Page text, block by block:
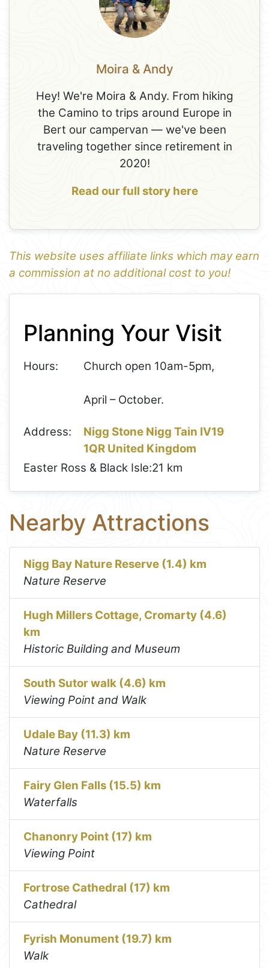
Moira & Andy
Hey! We're Moira & Andy. From hiking
the Camino to trips around Europe in
Bert our campervan — we've been
traveling together since retirement in
2020!
Read our full story here
This website uses affiliate links which may earn
a commission at no additional cost to you!
1
−
Planning Your Visit
Hours: Church open 10am-5pm,
April – October.
Address:
Nigg Stone Nigg Tain IV19
1QR United Kingdom
Easter Ross & Black Isle:21 km
Nearby Attractions
Nigg Bay Nature Reserve (1.4) km
Nature Reserve
Hugh Millers Cottage, Cromarty (4.6)
km
Historic Building and Museum
South Sutor walk (4.6) km
Viewing Point and Walk
Udale Bay (11.3) km
Nature Reserve
Fairy Glen Falls (15.5) km
Waterfalls
Chanonry Point (17) km
Viewing Point
Fortrose Cathedral (17) km
Cathedral
Fyrish Monument (19.7) km
Walk